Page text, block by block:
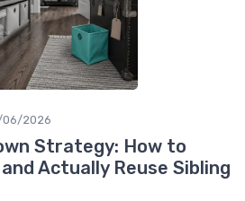
06/2026
Strategy: How to
Actually Reuse Sibling